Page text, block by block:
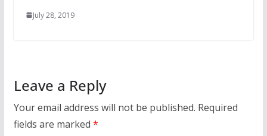
July 28, 2019
Leave a Reply
Your email address will not be published. Required
fields are marked *